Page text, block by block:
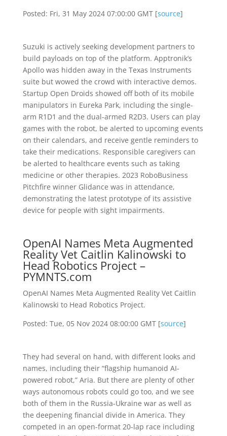
Posted: Fri, 31 May 2024 07:00:00 GMT [source]
Suzuki is actively seeking development partners to
build payloads on top of the platform. Apptronik‘s
Apollo was hidden away in the Texas Instruments
suite but wowed the crowd with interactive demos.
Startup Open Droids showed off both of its mobile
manipulators in Eureka Park, including the single-
arm R1D1 and the dual-armed R2D3. Users can play
games with the robot, be alerted to upcoming events
on their calendars, and receive gentle reminders to
take their medications. Responsible caregivers can
be alerted to healthcare events such as taking
medicine or other therapies. 2023 RoboBusiness
Pitchfire winner Glidance was in attendance,
demonstrating the latest prototype of its assistive
device for people with sight impairments.
OpenAI Names Meta Augmented
Reality Vet Caitlin Kalinowski to
Head Robotics Project –
PYMNTS.com
OpenAI Names Meta Augmented Reality Vet Caitlin
Kalinowski to Head Robotics Project.
Posted: Tue, 05 Nov 2024 08:00:00 GMT [source]
They had several on hand, with different looks and
names, including their “flagship humanoid AI-
powered robot,” Aria. But there are plenty of other
ways autonomous robots could go too, and we see
both of them in the Russia-Ukraine war as well as
the deepening financial divide in America. They
competed in an open-format 20-lap race including